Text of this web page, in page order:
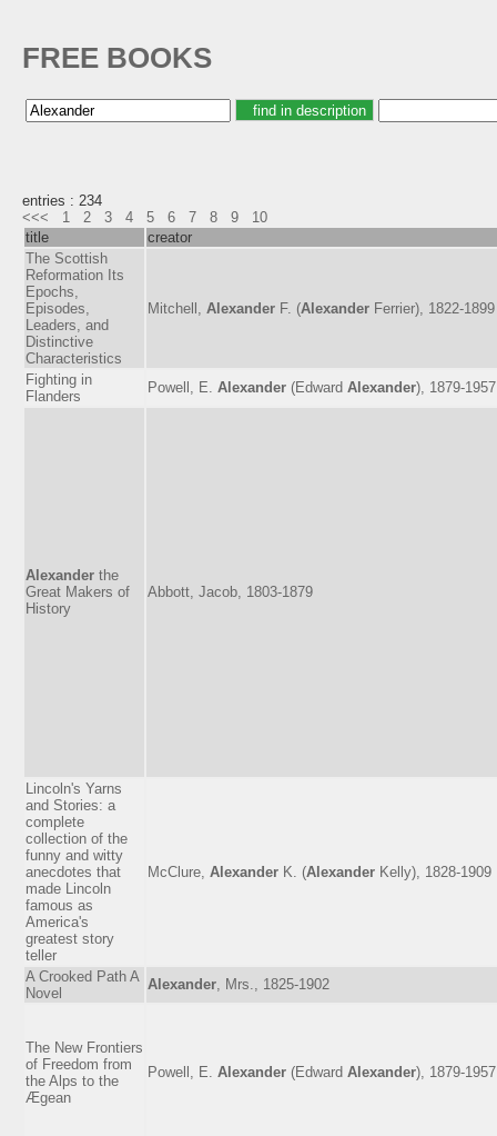
FREE BOOKS
entries : 234
<<<
1 2 3 4 5 6 7 8 9
10
title
creator
The Scottish
Reformation Its
Epochs,
Episodes,
Leaders, and
Distinctive
Characteristics
Mitchell, Alexander F. (Alexander Ferrier), 1822-1899
Fighting in
Flanders
Powell, E. Alexander (Edward Alexander), 1879-1957
Alexander the
Great Makers of
History
Abbott, Jacob, 1803-1879
Lincoln's Yarns
and Stories: a
complete
collection of the
funny and witty
anecdotes that
made Lincoln
famous as
America's
greatest story
teller
McClure, Alexander K. (Alexander Kelly), 1828-1909
A Crooked Path A
Novel
Alexander , Mrs., 1825-1902
The New Frontiers
of Freedom from
the Alps to the
Ægean
Powell, E. Alexander (Edward Alexander), 1879-1957